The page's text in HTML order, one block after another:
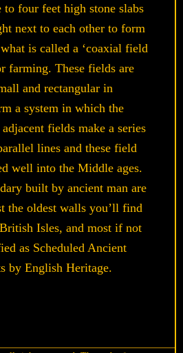
to four feet high stone slabs
next to each other to form
is called a ‘coaxial field
farming. These fields are
and rectangular in
a system in which the
fields make a series
lines and these field
well into the Middle ages.
built by ancient man are
the oldest walls you’ll find
Isles, and most if not
as Scheduled Ancient
by English Heritage.